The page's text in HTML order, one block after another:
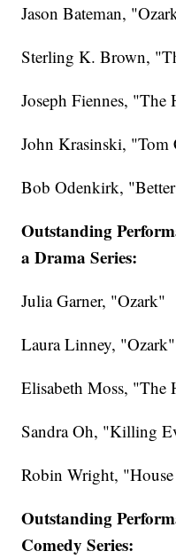
Jason Bateman,
Sterling K. Brown,
Joseph Fiennes, "The
John Krasinski, "Tom
Bob Odenkirk,
Outstanding
a Drama Series:
Julia Garner, "Ozark"
Laura Linney, "Ozark"
Elisabeth Moss, "The
Sandra Oh, "Killing
Robin Wright,
Outstanding
Comedy Series: